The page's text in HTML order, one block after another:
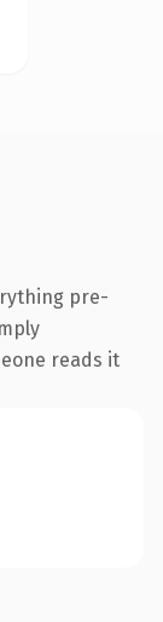
pre-
reads it